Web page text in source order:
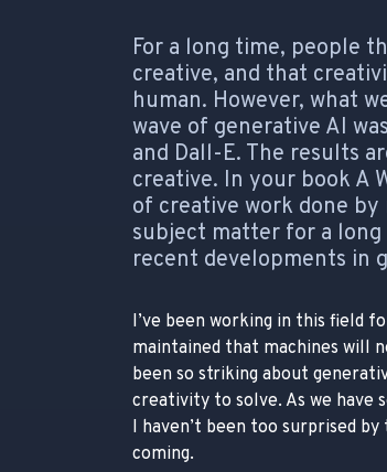
For a long time, people
creative, and that
human. However, what
wave of generative AI
and Dall-E. The results
creative. In your book A
of creative work done by
subject matter for a
recent developments in
I’ve been working in this field
maintained that machines will
been so striking about
creativity to solve. As we have
I haven’t been too surprised
coming.